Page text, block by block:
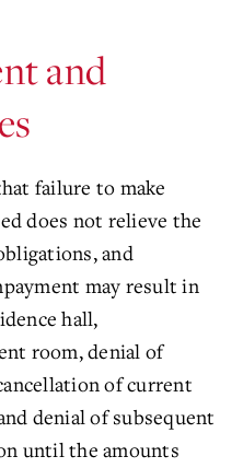
and
failure to make
does not relieve the
and
may result in
hall,
room, denial of
of current
denial of subsequent
until the amounts